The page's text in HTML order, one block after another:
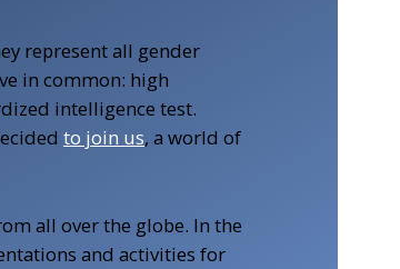
represent all gender
in common: high
intelligence test.
to join us, a world of
all over the globe. In the
and activities for